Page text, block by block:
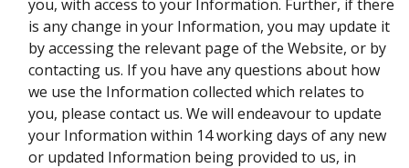
you, with access to your Information. Further, if there
is any change in your Information, you may update it
by accessing the relevant page of the Website, or by
contacting us. If you have any questions about how
we use the Information collected which relates to
you, please contact us. We will endeavour to update
your Information within 14 working days of any new
or updated Information being provided to us, in